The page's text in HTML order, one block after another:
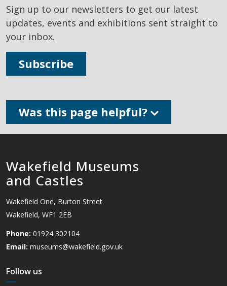
Sign up to our newsletters to get our latest
updates, events and exhibitions sent straight to
your inbox.
Subscribe
Was this page helpful?
Wakefield Museums
and Castles
Wakefield One, Burton Street
Wakefield, WF1 2EB
Phone: 01924 302104
Email: museums@wakefield.gov.uk
Follow us